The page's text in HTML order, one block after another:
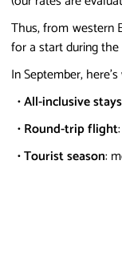
Thus, from western
for a start during
In September,
•All-inclusive stays
•Round-trip flight
•Tourist season: